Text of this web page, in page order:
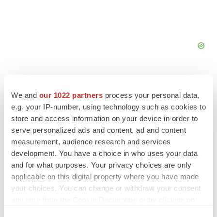
We and our 1022 partners process your personal data,
e.g. your IP-number, using technology such as cookies to
store and access information on your device in order to
serve personalized ads and content, ad and content
measurement, audience research and services
development. You have a choice in who uses your data
and for what purposes. Your privacy choices are only
applicable on this digital property where you have made
your choices. You can change or withdraw your consent
FEATURED STORIES
EDITORIAL
Chaotic adcomms threaten to derail FDA’s bid
to renew trust after Makary, Prasad
Heather McKenzie